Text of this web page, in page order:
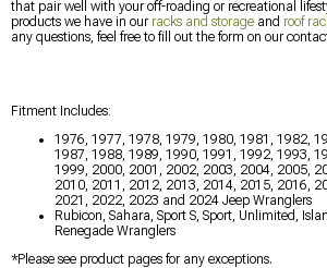
that pair well with your off-roading or recreational
products we have in our racks and storage and roof
any questions, feel free to fill out the form on our
Fitment Includes:
1976, 1977, 1978, 1979, 1980, 1981, 1982,
1987, 1988, 1989, 1990, 1991, 1992, 1993,
1999, 2000, 2001, 2002, 2003, 2004, 2005,
2010, 2011, 2012, 2013, 2014, 2015, 2016,
2021, 2022, 2023 and 2024 Jeep Wranglers
Rubicon, Sahara, Sport S, Sport, Unlimited,
Renegade Wranglers
*Please see product pages for any exceptions.